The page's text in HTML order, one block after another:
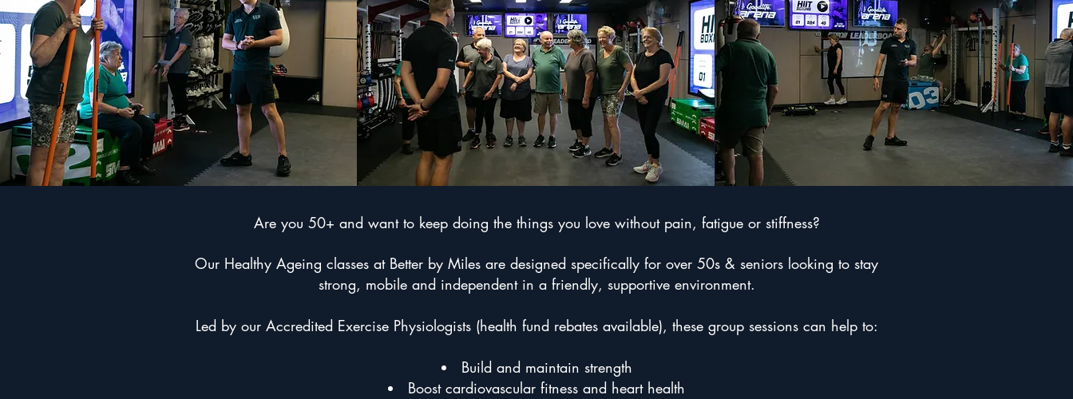
Are you 50+ and want to keep doing the things you love without pain, fatigue or stiffness?
Our Healthy Ageing classes at Better by Miles are designed specifically for over 50s & seniors looking to stay
strong, mobile and independent in a friendly, supportive environment.
Led by our Accredited Exercise Physiologists (health fund rebates available), these group sessions can help to:
Build and maintain strength
Boost cardiovascular fitness and heart health